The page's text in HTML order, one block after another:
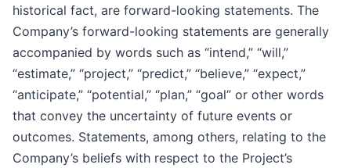
historical fact, are forward-looking statements. The
Company’s forward-looking statements are generally
accompanied by words such as “intend,” “will,”
“estimate,” “project,” “predict,” “believe,” “expect,”
“anticipate,” “potential,” “plan,” “goal” or other words
that convey the uncertainty of future events or
outcomes. Statements, among others, relating to the
Company’s beliefs with respect to the Project’s